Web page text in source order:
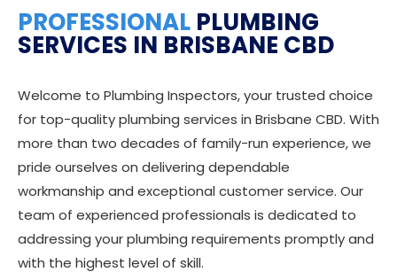
PROFESSIONAL PLUMBING
SERVICES IN BRISBANE CBD
Welcome to Plumbing Inspectors, your trusted choice
for top-quality plumbing services in Brisbane CBD. With
more than two decades of family-run experience, we
pride ourselves on delivering dependable
workmanship and exceptional customer service. Our
team of experienced professionals is dedicated to
addressing your plumbing requirements promptly and
with the highest level of skill.